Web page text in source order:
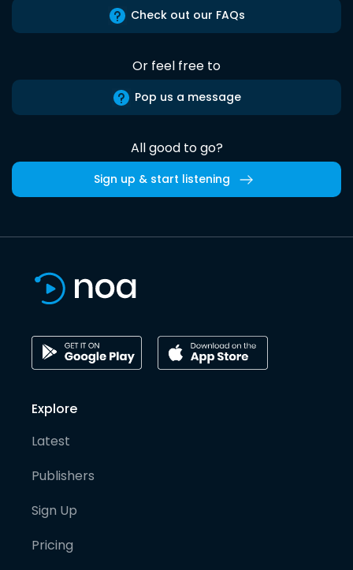
Check out our FAQs
Or feel free to
Pop us a message
All good to go?
Sign up & start listening
Explore
Latest
Publishers
Sign Up
Pricing